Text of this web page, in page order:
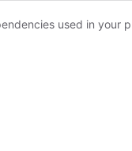
used in your